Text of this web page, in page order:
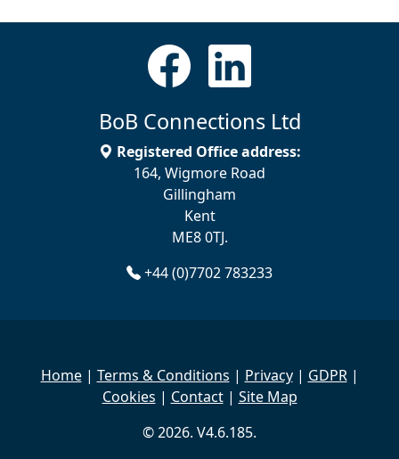
BoB Connections Ltd
Registered Office address:
164, Wigmore Road
Gillingham
Kent
ME8 0TJ.
+44 (0)7702 783233
Home| Terms & Conditions | Privacy| GDPR|
Cookies | Contact| Site Map
© 2026. V4.6.185.